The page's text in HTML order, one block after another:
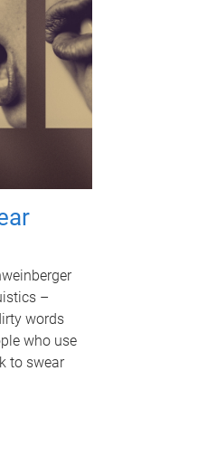
–
words
who use
to swear